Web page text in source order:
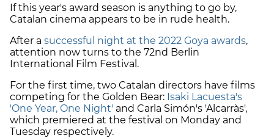
If this year's award season is anything to go by,
Catalan cinema appears to be in rude health.
After a successful night at the 2022 Goya awards,
attention now turns to the 72nd Berlin
International Film Festival.
For the first time, two Catalan directors have films
competing for the Golden Bear: Isaki Lacuesta's
'One Year, One Night' and Carla Simón's 'Alcarràs',
which premiered at the festival on Monday and
Tuesday respectively.